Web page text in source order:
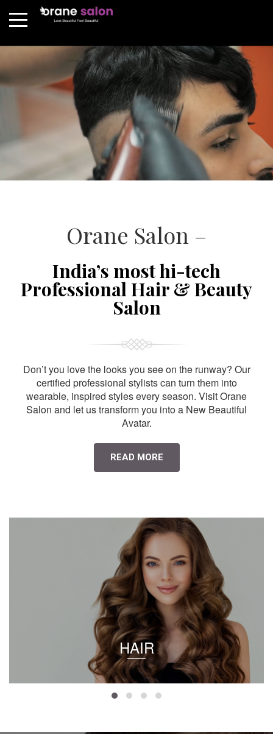
Orane Salon –
India’s most hi-tech
Professional Hair & Beauty
Salon
Don’t you love the looks you see on the runway? Our
certified professional stylists can turn them into
wearable, inspired styles every season. Visit Orane
Salon and let us transform you into a New Beautiful
Avatar.
READ MORE
HAIR